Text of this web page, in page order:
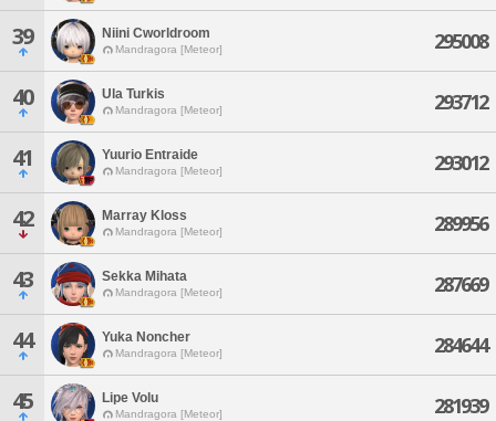
39 Niini Cworldroom
Mandragora [Meteor] 295008
40 Ula Turkis
Mandragora [Meteor] 293712
41 Yuurio Entraide
Mandragora [Meteor] 293012
42 Marray Kloss
Mandragora [Meteor] 289956
43 Sekka Mihata
Mandragora [Meteor] 287669
44 Yuka Noncher
Mandragora [Meteor] 284644
45 Lipe Volu
Mandragora [Meteor] 281939